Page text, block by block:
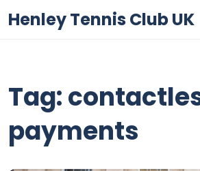
Henley Tennis Club UK
Tag:
payments